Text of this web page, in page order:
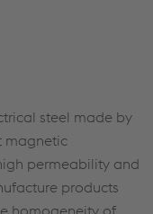
steel made by
magnetic
permeability and
products